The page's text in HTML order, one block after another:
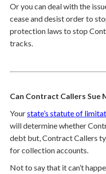
Or you can deal with the
cease and desist order to
protection laws to stop
tracks.
Can Contract Callers Sue
Yourstate’s statute of
will determine whether
debt but, Contract Callers
for collection accounts.
Not to say that it can’t